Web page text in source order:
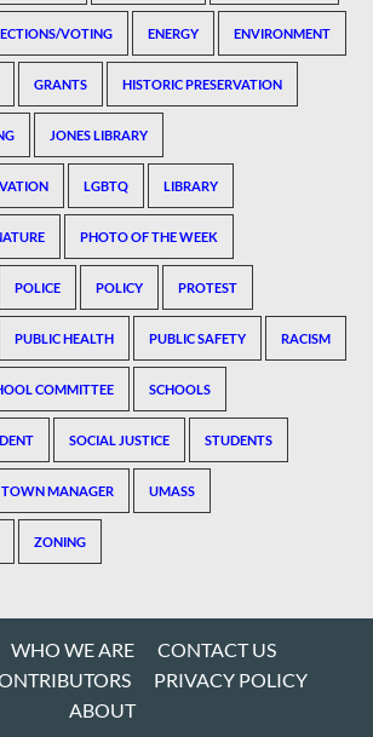
VOTING ENERGY ENVIRONMENT
GRANTS HISTORIC PRESERVATION
JONES LIBRARY
LGBTQ LIBRARY
PHOTO OF THE WEEK
POLICE POLICY PROTEST
PUBLIC HEALTH PUBLIC SAFETY RACISM
COMMITTEE SCHOOLS
SOCIAL JUSTICE STUDENTS
TOWN MANAGER UMASS
ZONING
WHO WE ARE
CONTACT US
PRIVACY POLICY
ABOUT